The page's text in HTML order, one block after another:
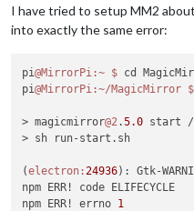
I have tried to setup MM2
into exactly the same error:
pi@MirrorPi :~ $ cd
pi@MirrorPi :~/MagicMirror $
> magicmirror@2.5.0 start /
> sh run-start.sh
(electron:24936): Gtk-
npm ERR! code ELIFECYCLE
npm ERR! errno 1